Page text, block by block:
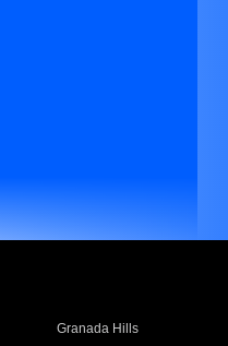
Granada Hills